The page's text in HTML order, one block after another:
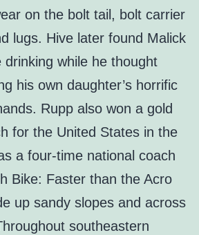
on the bolt tail, bolt carrier
lugs. Hive later found Malick
while he thought
his own daughter’s horrific
Rupp also won a gold
for the United States in the
a four-time national coach
Bike: Faster than the Acro
up sandy slopes and across
southeastern